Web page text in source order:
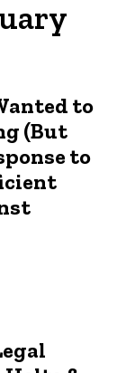
to
(But
to